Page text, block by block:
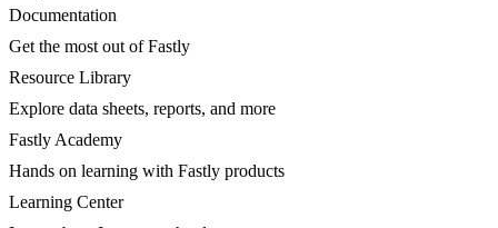
Documentation
Get the most out of Fastly
Resource Library
Explore data sheets, reports, and more
Fastly Academy
Hands on learning with Fastly products
Learning Center